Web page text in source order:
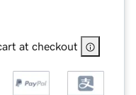
at checkout